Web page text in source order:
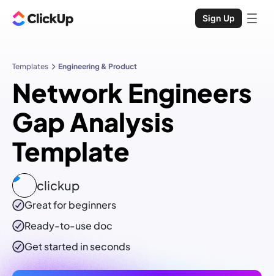
Sign Up
Templates Engineering & Product
Network Engineers
Gap Analysis
Template
clickup
Great for beginners
Ready-to-usedoc
Get started in seconds